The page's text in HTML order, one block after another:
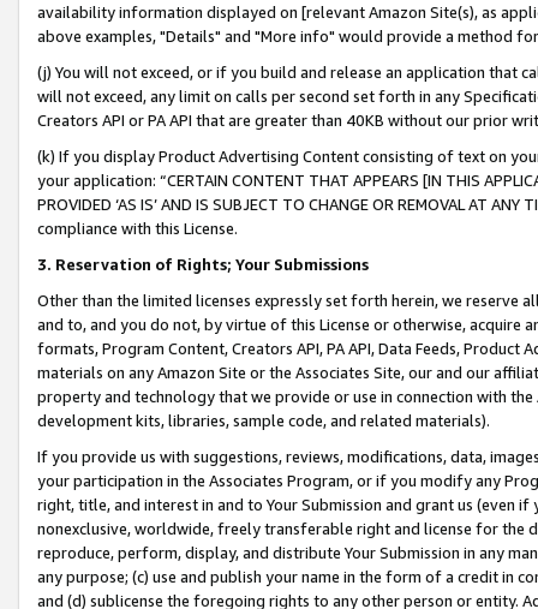
availability information displayed on [relevant Amazon Site(s), as
above examples, "Details" and "More info" would provide a method
(j) You will not exceed, or if you build and release an application that
will not exceed, any limit on calls per second set forth in any
Creators API or PA API that are greater than 40KB without our prior
(k) If you display Product Advertising Content consisting of text on
your application: “CERTAIN CONTENT THAT APPEARS [IN THIS
PROVIDED ‘AS IS’ AND IS SUBJECT TO CHANGE OR REMOVAL AT
compliance with this License.
3. Reservation of Rights; Your Submissions
Other than the limited licenses expressly set forth herein, we
and to, and you do not, by virtue of this License or otherwise, acquire
formats, Program Content, Creators API, PA API, Data Feeds,
materials on any Amazon Site or the Associates Site, our and our
property and technology that we provide or use in connection with
development kits, libraries, sample code, and related materials).
If you provide us with suggestions, reviews, modifications, data,
your participation in the Associates Program, or if you modify any
right, title, and interest in and to Your Submission and grant us (even
nonexclusive, worldwide, freely transferable right and license for
reproduce, perform, display, and distribute Your Submission in any
any purpose; (c) use and publish your name in the form of a credit in
and (d) sublicense the foregoing rights to any other person or entity.